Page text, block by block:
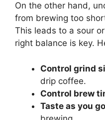
On the other hand,
from brewing too
This leads to a sour
right balance is key.
Control grind
drip coffee.
Control brew
Taste as you